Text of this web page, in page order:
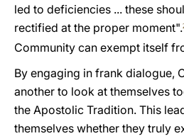
led to deficiencies ... these
rectified at the proper moment".
Community can exempt itself
By engaging in frank dialogue,
another to look at themselves
the Apostolic Tradition. This
themselves whether they truly